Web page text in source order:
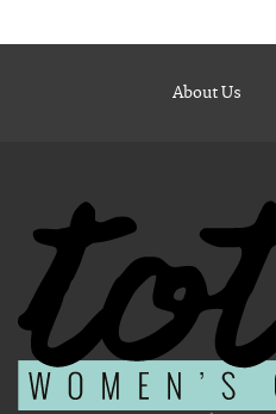
About Us